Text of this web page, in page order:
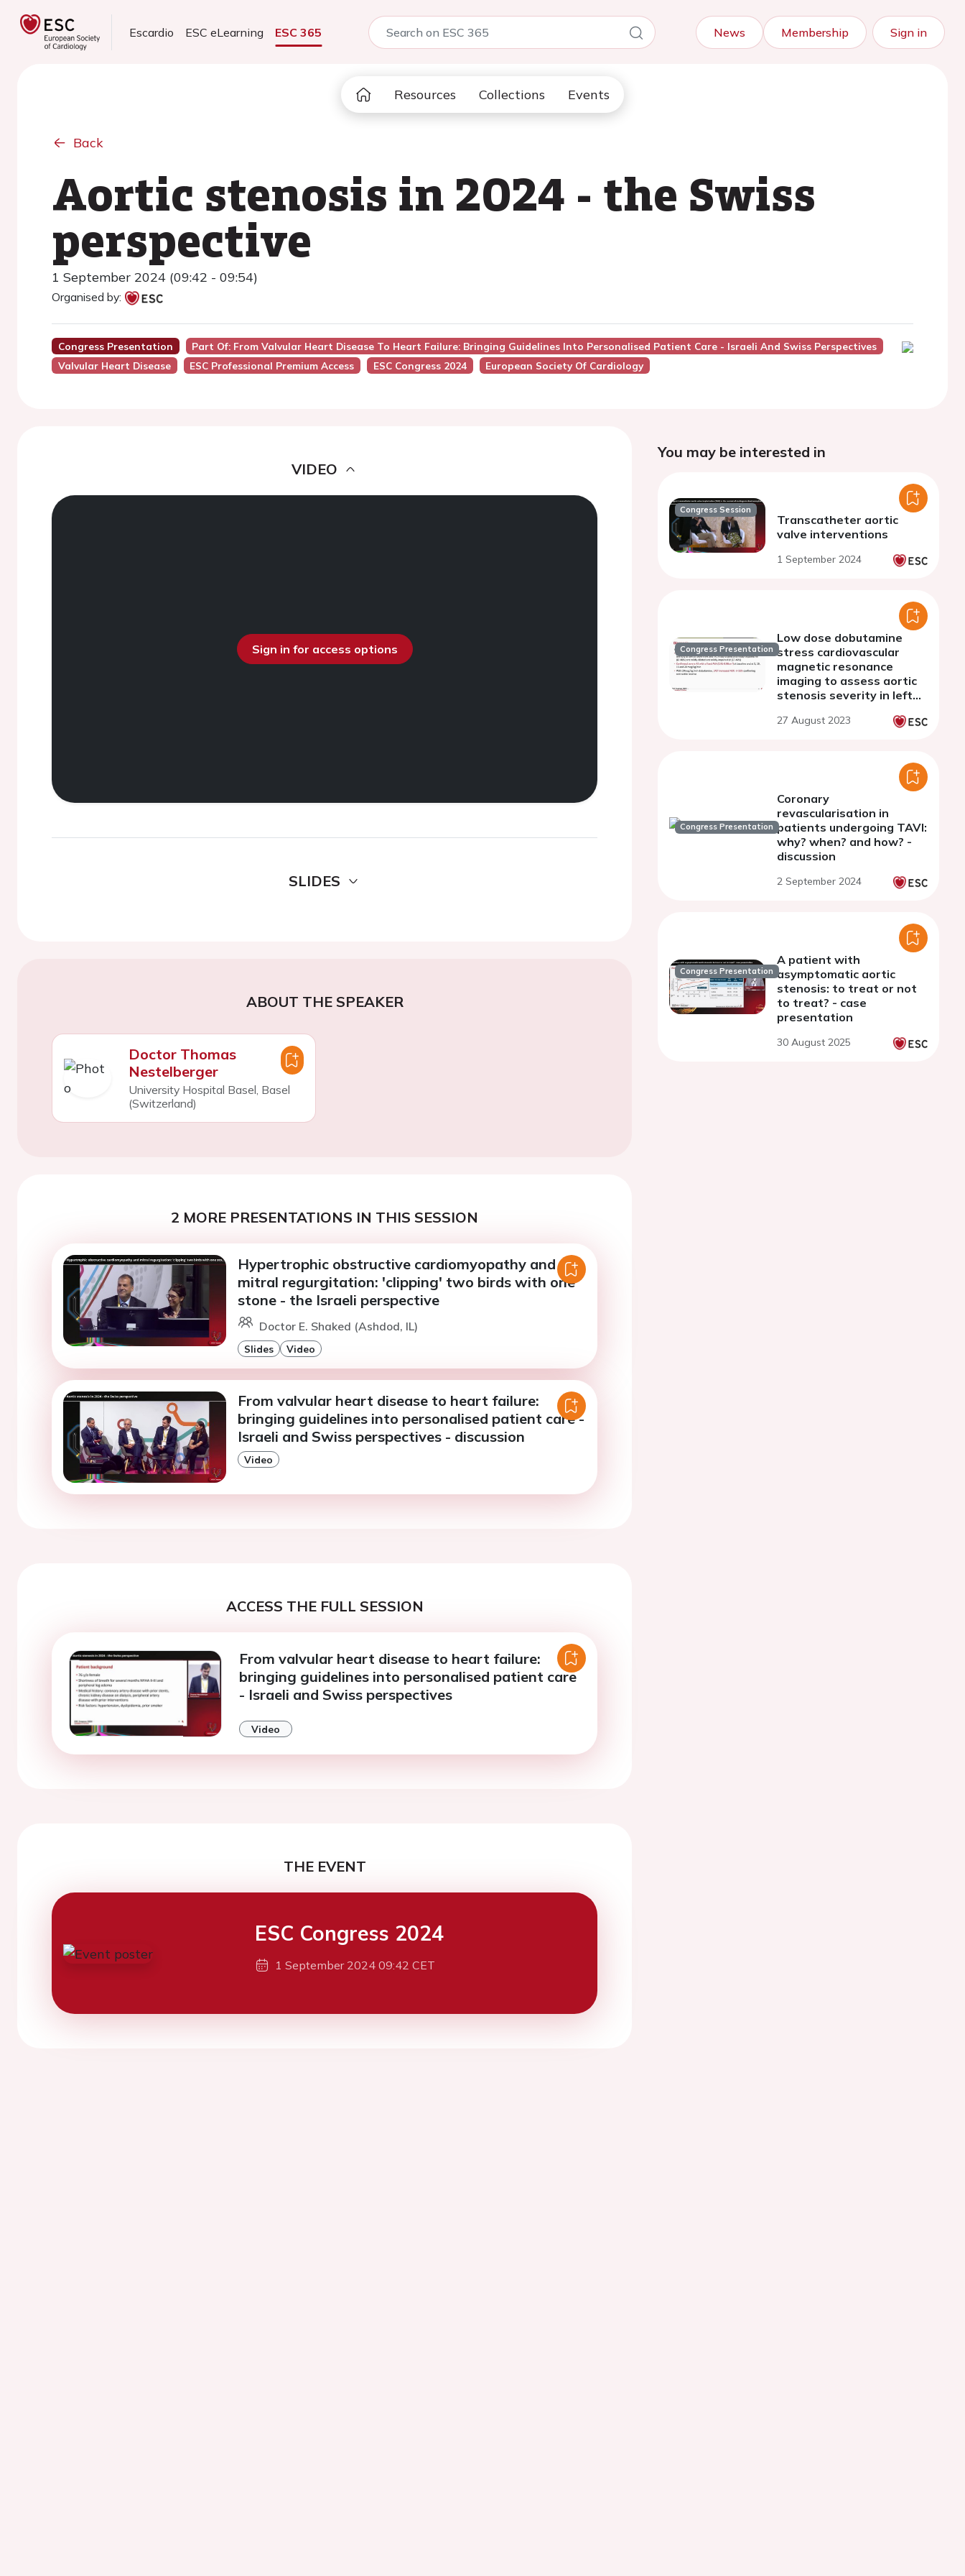
Escardio ESC eLearning ESC 365 News Membership Sign in
Resources Collections Events
Back
Aortic stenosis in 2024 - the Swiss
perspective
1 September 2024 (09:42 - 09:54)
Organised by:
Congress Presentation
Part Of: From Valvular Heart Disease To Heart Failure: Bringing Guidelines Into Personalised Patient Care - Israeli And Swiss Perspectives
Valvular Heart Disease
ESC Professional Premium Access ESC Congress 2024 European Society Of Cardiology
VIDEO
Sign in for access options
SLIDES
ABOUT THE SPEAKER
Doctor Thomas
Nestelberger
University Hospital Basel, Basel
(Switzerland)
2 MORE PRESENTATIONS IN THIS SESSION
Hypertrophic obstructive cardiomyopathy and
mitral regurgitation: 'clipping' two birds with one
stone - the Israeli perspective
Doctor E. Shaked (Ashdod, IL)
Slides Video
From valvular heart disease to heart failure:
bringing guidelines into personalised patient care -
Israeli and Swiss perspectives - discussion
Video
ACCESS THE FULL SESSION
From valvular heart disease to heart failure:
bringing guidelines into personalised patient care
- Israeli and Swiss perspectives
Video
THE EVENT
ESC Congress 2024
1 September 2024 09:42 CET
You may be interested in
Congress Session
Transcatheter aortic
valve interventions
1 September 2024
Congress Presentation
Low dose dobutamine
stress cardiovascular
magnetic resonance
imaging to assess aortic
stenosis severity in left
dysfunction and severe
27 August 2023
Congress Presentation
Coronary
revascularisation in
patients undergoing TAVI:
why? when? and how? -
discussion
2 September 2024
Congress Presentation
A patient with
asymptomatic aortic
stenosis: to treat or not
to treat? - case
presentation
30 August 2025